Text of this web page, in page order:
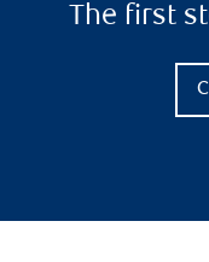
The first